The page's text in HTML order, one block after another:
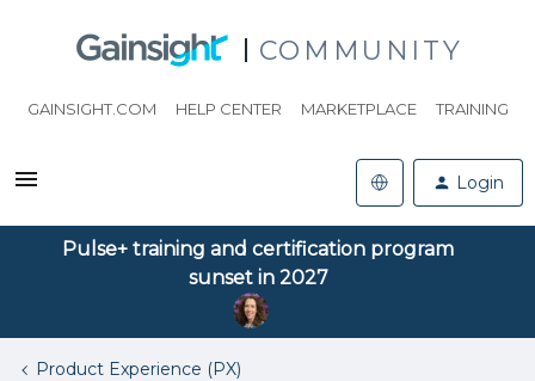
COMMUNITY
GAINSIGHT.COM HELP CENTER MARKETPLACE TRAINING
Login
Pulse+ training and certification program
sunset in 2027
Product Experience (PX)